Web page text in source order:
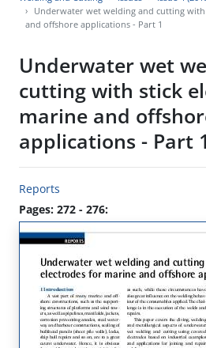
Underwater wet welding and cutting
and offshore applications - Part 1
Underwater wet
cutting with stick
marine and
applications - Part 1
Reports
Pages: 272 - 276: